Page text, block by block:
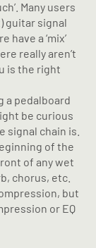
Many users
guitar signal
have a ‘mix’
really aren’t
is the right
a pedalboard
be curious
signal chain is.
of the
of any wet
chorus, etc.
but
or EQ